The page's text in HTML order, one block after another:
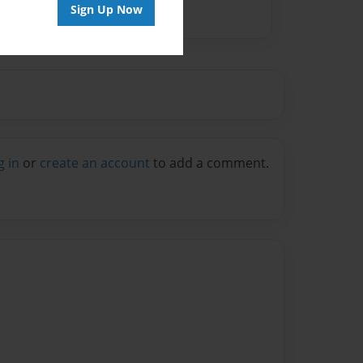
Sign Up Now
in or create an account to add a comment.